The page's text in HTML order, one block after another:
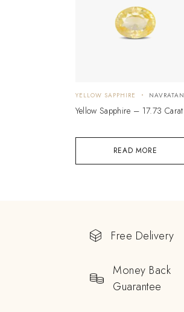
READ MORE
YELLOW SAPPHIRE NAVRATAN
Yellow Sapphire – 17.73 Carat
Free Delivery
Money Back
Guarantee